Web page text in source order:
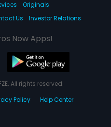
Originals
Us Investor Relations
Now Apps!
All rights reserved.
Policy Help Center